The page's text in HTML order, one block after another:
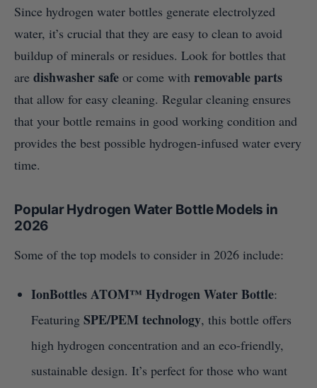
Since hydrogen water bottles generate electrolyzed
water, it’s crucial that they are easy to clean to avoid
buildup of minerals or residues. Look for bottles that
are dishwasher safe or come with removable parts
that allow for easy cleaning. Regular cleaning ensures
that your bottle remains in good working condition and
provides the best possible hydrogen-infused water every
time.
Popular Hydrogen Water Bottle Models in
2026
Some of the top models to consider in 2026 include:
IonBottles ATOM™ Hydrogen Water Bottle:
Featuring SPE/PEM technology, this bottle offers
high hydrogen concentration and an eco-friendly,
sustainable design. It’s perfect for those who want